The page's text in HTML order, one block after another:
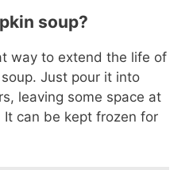
soup?
way to extend the life of
Just pour it into
leaving some space at
can be kept frozen for